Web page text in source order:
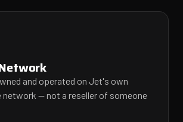
and operated on Jet's own
network — not a reseller of someone